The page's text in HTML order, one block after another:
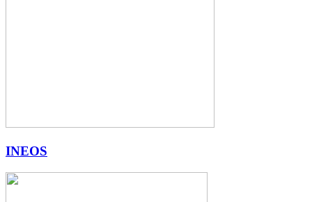
INEOS